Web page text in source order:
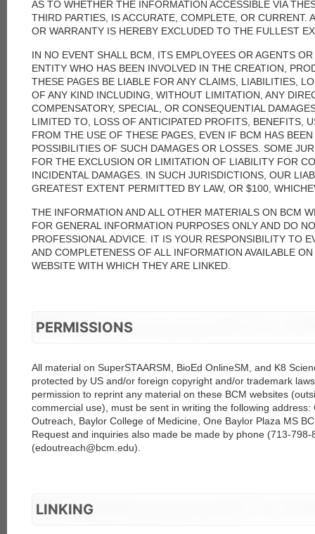
AS TO WHETHER THE INFORMATION ACCESSIBLE VIA
THIRD PARTIES, IS ACCURATE, COMPLETE, OR CURRENT.
OR WARRANTY IS HEREBY EXCLUDED TO THE FULLEST
IN NO EVENT SHALL BCM, ITS EMPLOYEES OR AGENTS
ENTITY WHO HAS BEEN INVOLVED IN THE CREATION,
THESE PAGES BE LIABLE FOR ANY CLAIMS, LIABILITIES,
OF ANY KIND INCLUDING, WITHOUT LIMITATION, ANY
COMPENSATORY, SPECIAL, OR CONSEQUENTIAL
LIMITED TO, LOSS OF ANTICIPATED PROFITS, BENEFITS,
FROM THE USE OF THESE PAGES, EVEN IF BCM HAS
POSSIBILITIES OF SUCH DAMAGES OR LOSSES. SOME
FOR THE EXCLUSION OR LIMITATION OF LIABILITY FOR
INCIDENTAL DAMAGES. IN SUCH JURISDICTIONS, OUR
GREATEST EXTENT PERMITTED BY LAW, OR $100,
THE INFORMATION AND ALL OTHER MATERIALS ON BCM
FOR GENERAL INFORMATION PURPOSES ONLY AND DO
PROFESSIONAL ADVICE. IT IS YOUR RESPONSIBILITY TO
AND COMPLETENESS OF ALL INFORMATION AVAILABLE
WEBSITE WITH WHICH THEY ARE LINKED.
PERMISSIONS
All material on SuperSTAARSM, BioEd OnlineSM, and K8
protected by US and/or foreign copyright and/or trademark
permission to reprint any material on these BCM websites
commercial use), must be sent in writing the following address:
Outreach, Baylor College of Medicine, One Baylor Plaza MS
Request and inquiries also made be made by phone (713-798-
(edoutreach@bcm.edu).
LINKING